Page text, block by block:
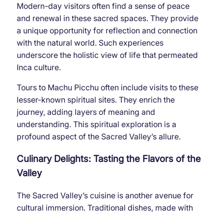
Modern-day visitors often find a sense of peace
and renewal in these sacred spaces. They provide
a unique opportunity for reflection and connection
with the natural world. Such experiences
underscore the holistic view of life that permeated
Inca culture.
Tours to Machu Picchu often include visits to these
lesser-known spiritual sites. They enrich the
journey, adding layers of meaning and
understanding. This spiritual exploration is a
profound aspect of the Sacred Valley’s allure.
Culinary Delights: Tasting the Flavors of the
Valley
The Sacred Valley’s cuisine is another avenue for
cultural immersion. Traditional dishes, made with